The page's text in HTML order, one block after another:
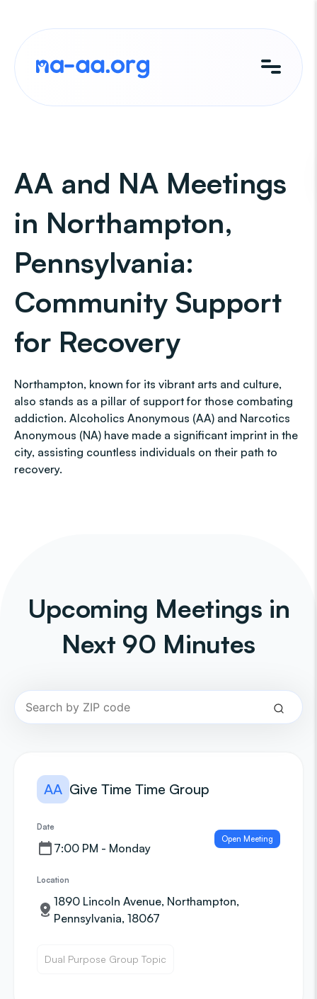
content
AA and NA Meetings
in Northampton,
Pennsylvania:
Community Support
for Recovery
Northampton, known for its vibrant arts and culture,
also stands as a pillar of support for those combating
addiction. Alcoholics Anonymous (AA) and Narcotics
Anonymous (NA) have made a significant imprint in the
city, assisting countless individuals on their path to
recovery.
Upcoming Meetings in
Next 90 Minutes
AA Give Time Time Group
Date
7:00 PM - Monday
Open Meeting
Location
1890 Lincoln Avenue, Northampton,
Pennsylvania, 18067
Dual Purpose Group Topic